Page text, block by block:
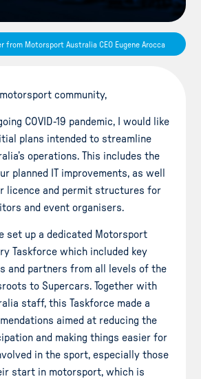
from Motorsport Australia CEO Eugene Arocca
community,
COVID-19 pandemic, I would like
plans intended to streamline
operations. This includes the
planned IT improvements, as well
licence and permit structures for
and event organisers.
set up a dedicated Motorsport
Taskforce which included key
and partners from all levels of the
to Supercars. Together with
staff, this Taskforce made a
aimed at reducing the
and making things easier for
in the sport, especially those
start in motorsport, which is